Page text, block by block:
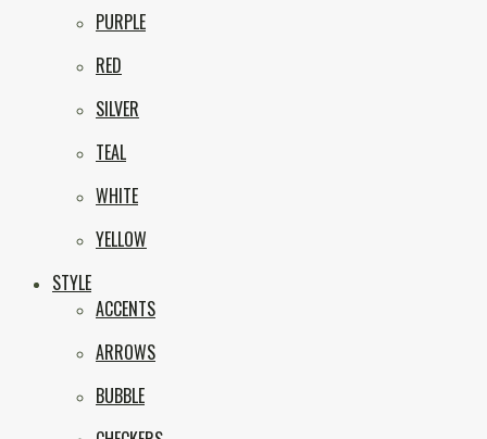
PURPLE
RED
SILVER
TEAL
WHITE
YELLOW
STYLE
ACCENTS
ARROWS
BUBBLE